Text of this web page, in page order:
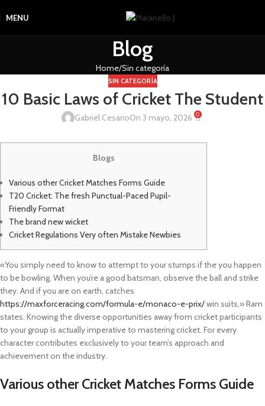
MENU
Blog
Home Sin categoría
SIN CATEGORÍA
10 Basic Laws of Cricket The Student
Gabriel CesarioOn 3 mayo, 2026 0
Blogs
Various other Cricket Matches Forms Guide
T20 Cricket: The fresh Punctual-Paced Pupil-
Friendly Format
The brand new wicket
Cricket Regulations Very often Mistake Newbies
«You simply need to know to attempt to your stumps if the you happen
to be bowling. When you’re a good batsman, observe the ball and strike
they. And if you are on earth, catches
https://maxforceracing.com/formula-e/monaco-e-prix/win suits,» Ram
states. Knowing the diverse opportunities away from cricket participants
to your group is actually imperative to mastering cricket. For every
character contributes exclusively to your team’s approach and
achievement on the industry.
Various other Cricket Matches Forms Guide